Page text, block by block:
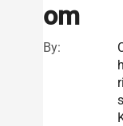
om
By:
s